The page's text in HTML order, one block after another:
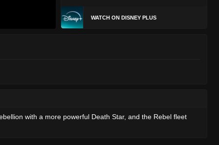
WATCH ON DISNEY PLUS
with a more powerful Death Star, and the Rebel fleet